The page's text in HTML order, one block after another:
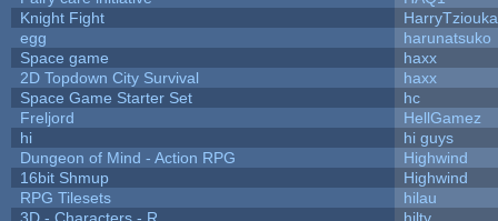
Knight Fight
egg
harunatsuko
Space game
haxx
2D Topdown City Survival
haxx
Space Game Starter Set
hc
Freljord
HellGamez
hi
hi guys
Dungeon of Mind - Action RPG
Highwind
16bit Shmup
Highwind
RPG Tilesets
hilau
3D - Characters - R
hilty